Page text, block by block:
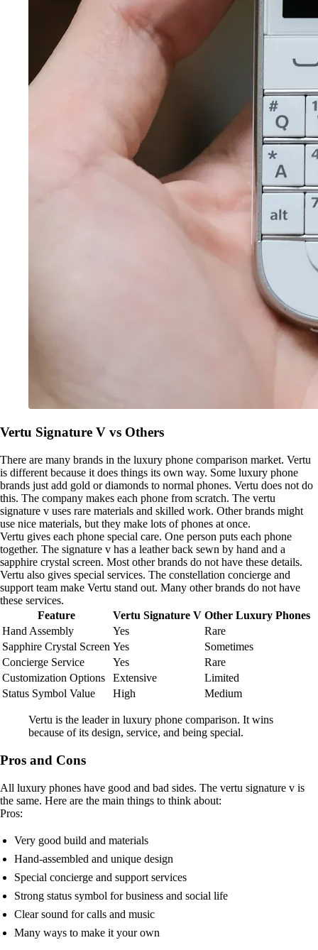
Vertu Signature V vs Others
There are many brands in the luxury phone comparison market. Vertu
is different because it does things its own way. Some luxury phone
brands just add gold or diamonds to normal phones. Vertu does not do
this. The company makes each phone from scratch. The vertu
signature v uses rare materials and skilled work. Other brands might
use nice materials, but they make lots of phones at once.
Vertu gives each phone special care. One person puts each phone
together. The signature v has a leather back sewn by hand and a
sapphire crystal screen. Most other brands do not have these details.
Vertu also gives special services. The constellation concierge and
support team make Vertu stand out. Many other brands do not have
these services.
Feature
Vertu Signature V Other Luxury Phones
Hand Assembly
Yes
Rare
Sapphire Crystal Screen Yes
Sometimes
Concierge Service
Yes
Rare
Customization Options
Extensive
Limited
Status Symbol Value
High Medium
Vertu is the leader in luxury phone comparison. It wins
because of its design, service, and being special.
Pros and Cons
All luxury phones have good and bad sides. The vertu signature v is
the same. Here are the main things to think about:
Pros:
Very good build and materials
Hand-assembled and unique design
Special concierge and support services
Strong status symbol for business and social life
Clear sound for calls and music
Many ways to make it your own